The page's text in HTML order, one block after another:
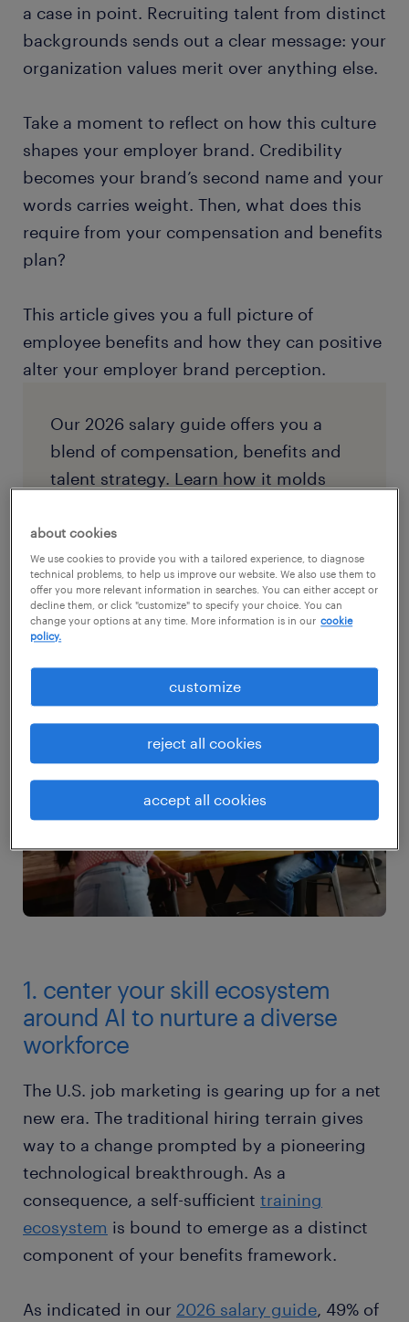
a case in point. Recruiting talent from distinct
backgrounds sends out a clear message: your
organization values merit over anything else.
Take a moment to reflect on how this culture
shapes your employer brand. Credibility
becomes your brand’s second name and your
words carries weight. Then, what does this
require from your compensation and benefits
plan?
This article gives you a full picture of
employee benefits and how they can positive
alter your employer brand perception.
Our 2026 salary guide offers you a
blend of compensation, benefits and
talent strategy. Learn how it molds
request salary guide
1. center your skill ecosystem
around AI to nurture a diverse
workforce
The U.S. job marketing is gearing up for a net
new era. The traditional hiring terrain gives
way to a change prompted by a pioneering
technological breakthrough. As a
consequence, a self-sufficient training
ecosystem is bound to emerge as a distinct
component of your benefits framework.
As indicated in our 2026 salary guide, 49% of
about cookies
We use cookies to provide you with a tailored experience, to diagnose
technical problems, to help us improve our website. We also use them to
offer you more relevant information in searches. You can either accept or
decline them, or click "customize" to specify your choice. You can
change your options at any time. More information is in our cookie
policy.
customize
reject all cookies
accept all cookies